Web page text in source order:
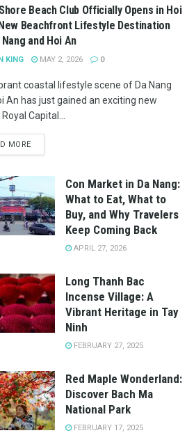
Beach Club Officially Opens in Hoi
Beachfront Lifestyle Destination
and Hoi An
KING MAY 2, 2026 0
coastal lifestyle scene of Da Nang
An has just gained an exciting new
Capital...
MORE
Con Market in Da Nang:
What to Eat, What to
Buy, and Why Travelers
Keep Coming Back
APRIL 27, 2026
Long Thanh Bac
Incense Village: A
Vibrant Heritage in Tay
Ninh
FEBRUARY 27, 2025
Red Maple Wonderland:
Discover Bach Ma
National Park
FEBRUARY 17, 2025